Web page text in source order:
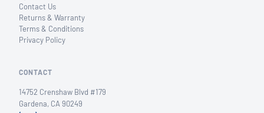
Contact Us
Returns & Warranty
Terms & Conditions
Privacy Policy
CONTACT
14752 Crenshaw Blvd #179
Gardena, CA 90249